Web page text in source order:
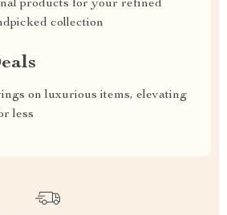
products for your refined
collection
on luxurious items, elevating
less